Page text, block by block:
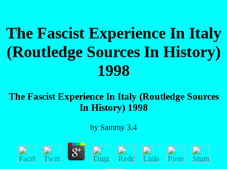
The Fascist Experience In Italy
(Routledge Sources In History)
1998
The Fascist Experience In Italy (Routledge Sources
In History) 1998
by Sammy 3.4